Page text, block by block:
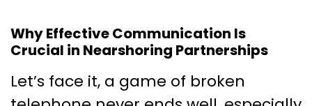
Why Effective Communication Is
Crucial in Nearshoring Partnerships
Let’s face it, a game of broken